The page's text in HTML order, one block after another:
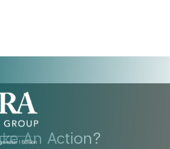
An Action?